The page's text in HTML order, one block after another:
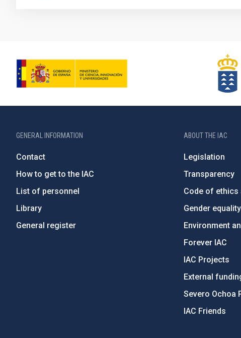
GENERAL INFORMATION
Contact
How to get to the IAC
List of personnel
Library
General register
ABOUT THE IAC
Legislation
Transparency
Code of
Gender
Environment
Forever IAC
IAC Projects
External
Severo Ochoa
IAC Friends